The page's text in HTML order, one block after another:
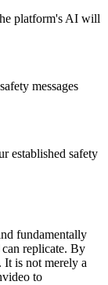
platform's AI will
messages
established safety
fundamentally
replicate. By
It is not merely a
to